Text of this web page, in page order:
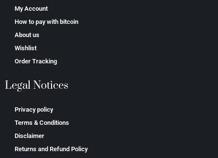
My Account
How to pay with bitcoin
About us
Wishlist
Order Tracking
Legal Notices
Privacy policy
Terms & Conditions
Disclaimer
Returns and Refund Policy